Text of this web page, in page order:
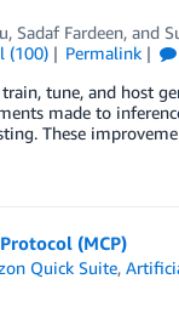
, Sadaf Fardeen, and
(100) Permalink
tune, and host
made to
These
(MCP)
Quick Suite,